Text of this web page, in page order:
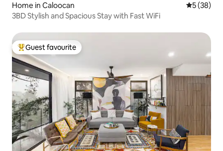
Home in Caloocan 5 out of 5
5 (38)
3BD Stylish and Spacious Stay with Fast WiFi
Top guest favourite
Guest favourite